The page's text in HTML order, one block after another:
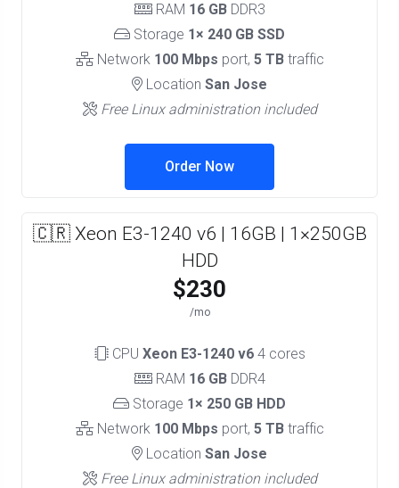
RAM 16 GBDDR3
Storage 1× 240 GB SSD
Network 100 Mbps port, 5 TBtraffic
Location San Jose
Free Linux administration included
Order Now
🇨🇷 Xeon E3-1240 v6 | 16GB | 1×250GB
HDD
$230
/mo
CPU Xeon E3-1240 v64 cores
RAM 16 GBDDR4
Storage 1× 250 GB HDD
Network 100 Mbps port, 5 TBtraffic
Location San Jose
Free Linux administration included